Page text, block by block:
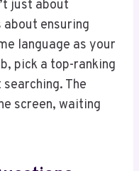
just about
ensuring
language as your
pick a top-ranking
The
screen, waiting